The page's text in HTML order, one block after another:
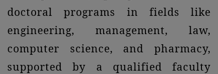
doctoral programs in fields like
engineering, management, law,
computer science, and pharmacy,
supported by a qualified faculty